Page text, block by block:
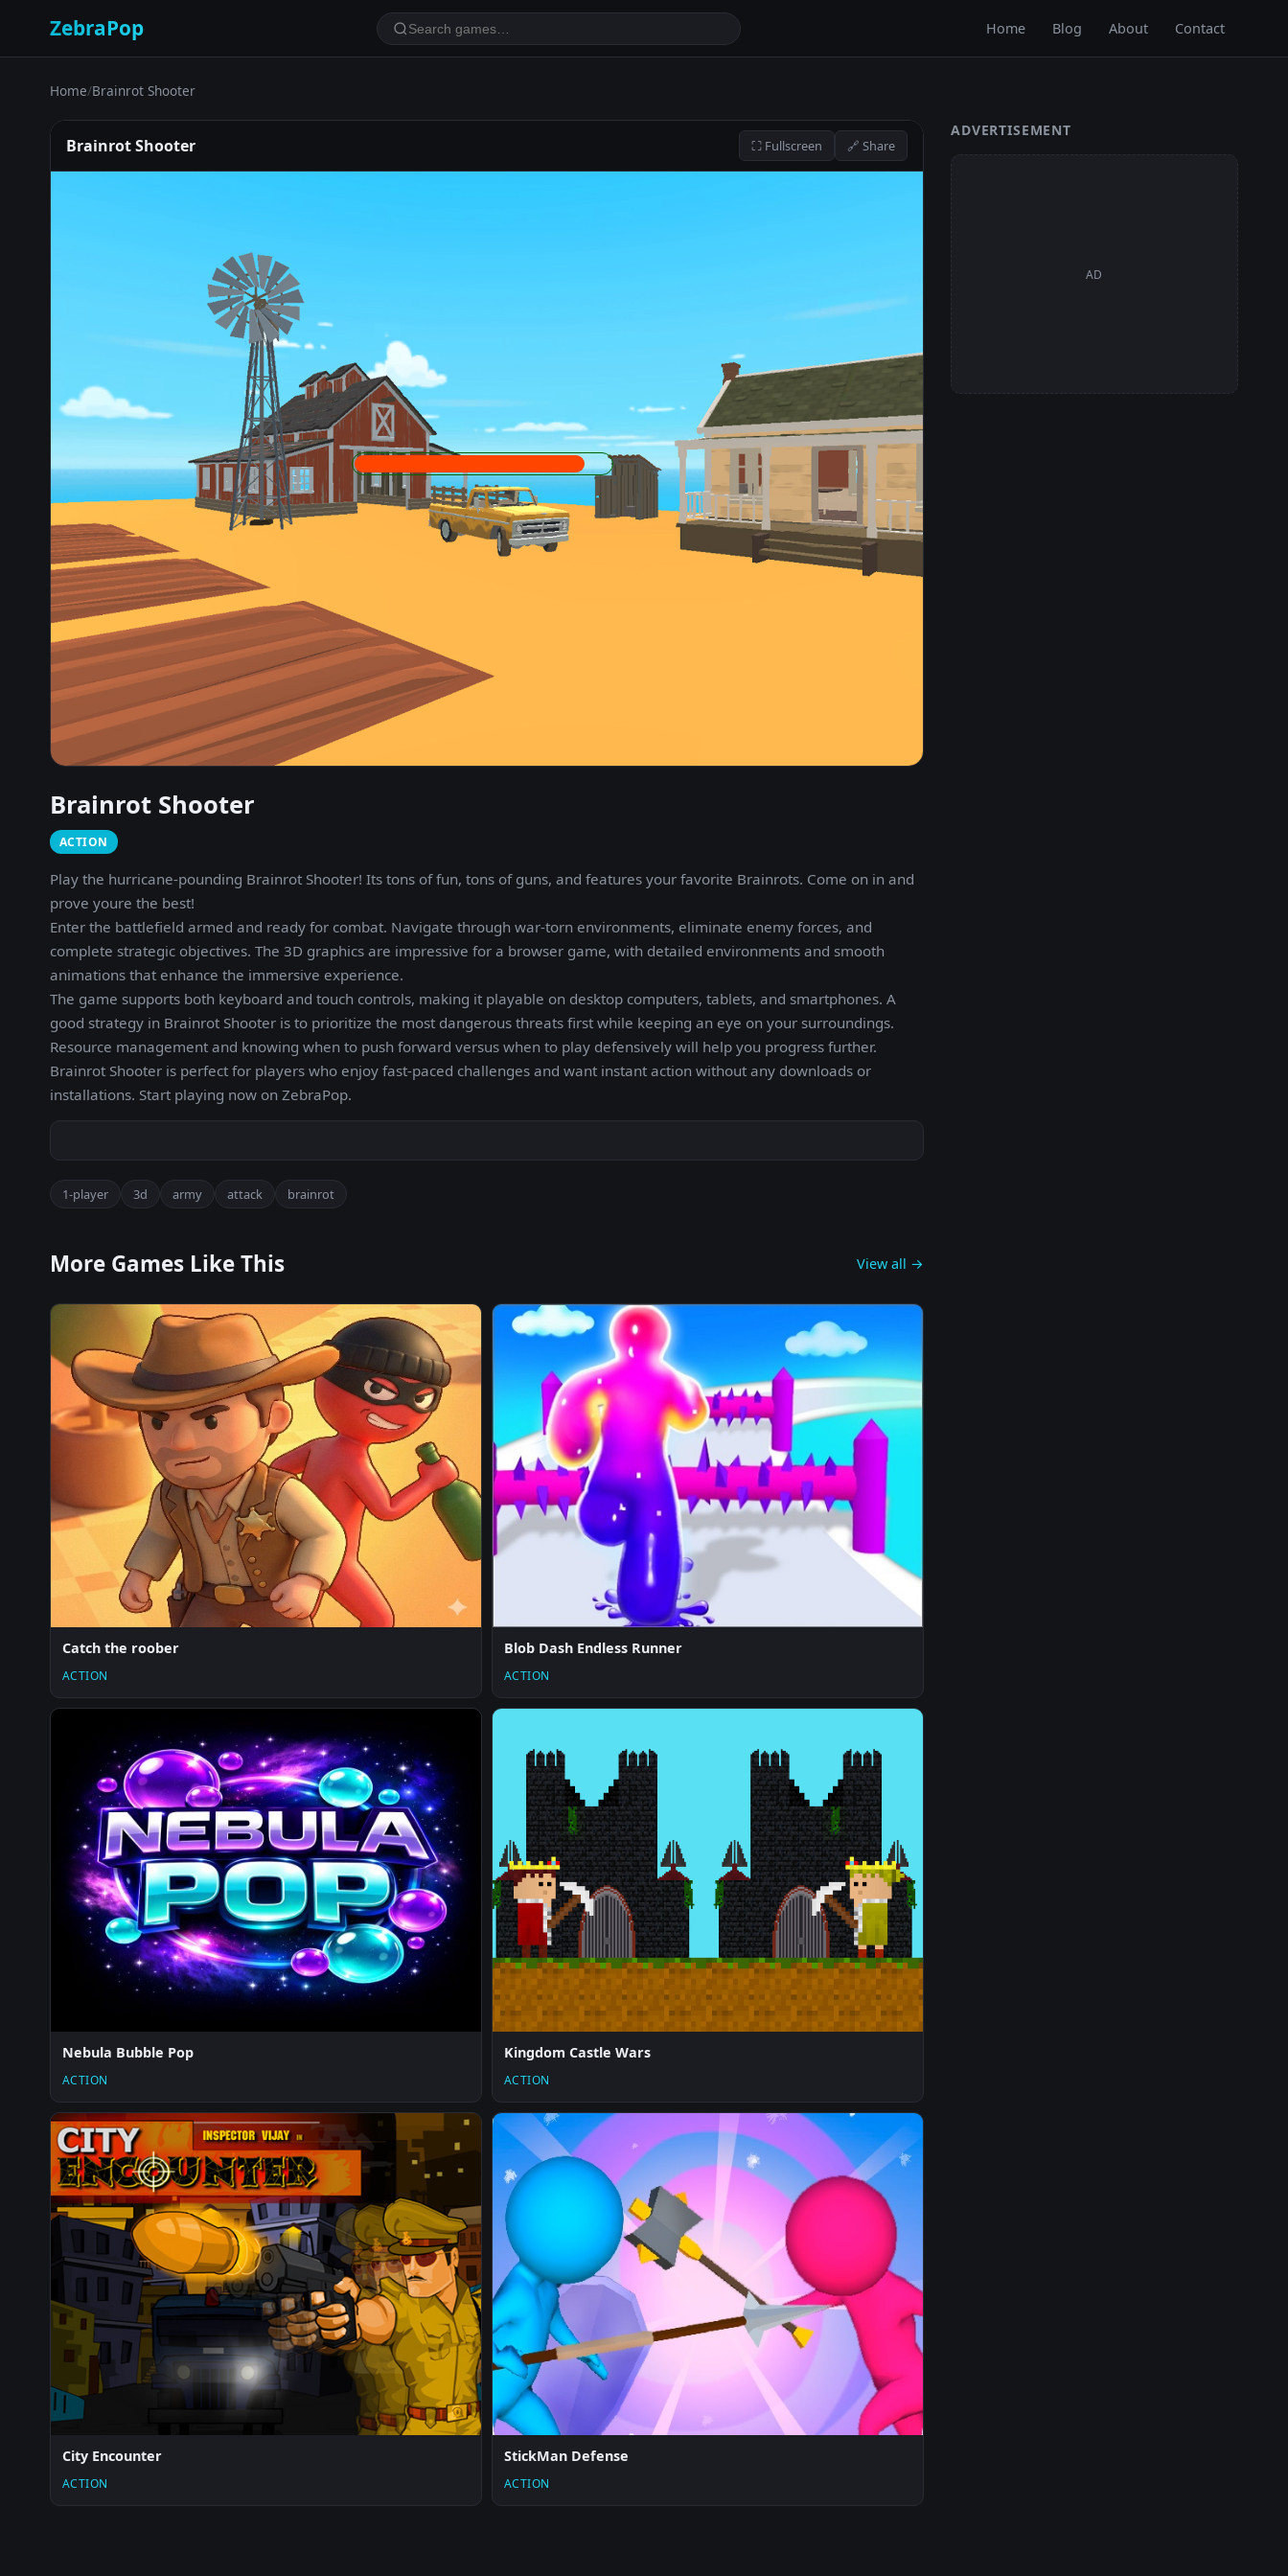
ZebraPop Home Blog About Contact
Home/Brainrot Shooter
Brainrot Shooter ⛶ Fullscreen 🔗 Share
Brainrot Shooter
ACTION
Play the hurricane-pounding Brainrot Shooter! Its tons of fun, tons of guns, and features your favorite Brainrots. Come on in and
prove youre the best!
Enter the battlefield armed and ready for combat. Navigate through war-torn environments, eliminate enemy forces, and
complete strategic objectives. The 3D graphics are impressive for a browser game, with detailed environments and smooth
animations that enhance the immersive experience.
The game supports both keyboard and touch controls, making it playable on desktop computers, tablets, and smartphones. A
good strategy in Brainrot Shooter is to prioritize the most dangerous threats first while keeping an eye on your surroundings.
Resource management and knowing when to push forward versus when to play defensively will help you progress further.
Brainrot Shooter is perfect for players who enjoy fast-paced challenges and want instant action without any downloads or
installations. Start playing now on ZebraPop.
1-player 3d army attack brainrot
More Games Like This View all →
Catch the roober
ACTION
Blob Dash Endless Runner
ACTION
Nebula Bubble Pop
ACTION
Kingdom Castle Wars
ACTION
City Encounter
ACTION
StickMan Defense
ACTION
ADVERTISEMENT
AD